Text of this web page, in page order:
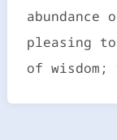
abundance
pleasing
of wisdom;